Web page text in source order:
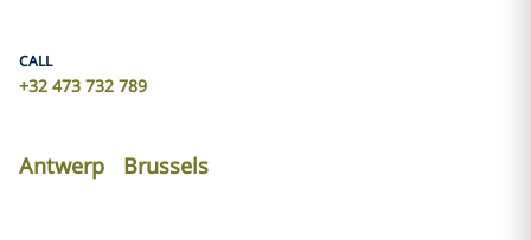
CALL
+32 473 732 789
Antwerp Brussels